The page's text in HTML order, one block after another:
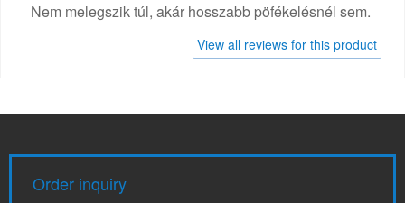
Nem melegszik túl, akár hosszabb pöfékelésnél sem.
View all reviews for this product
Order inquiry